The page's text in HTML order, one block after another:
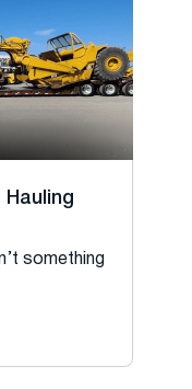
Hauling
something